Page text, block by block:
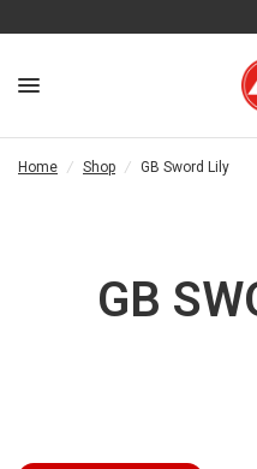
Home / Shop / GB Sword Lily
GB